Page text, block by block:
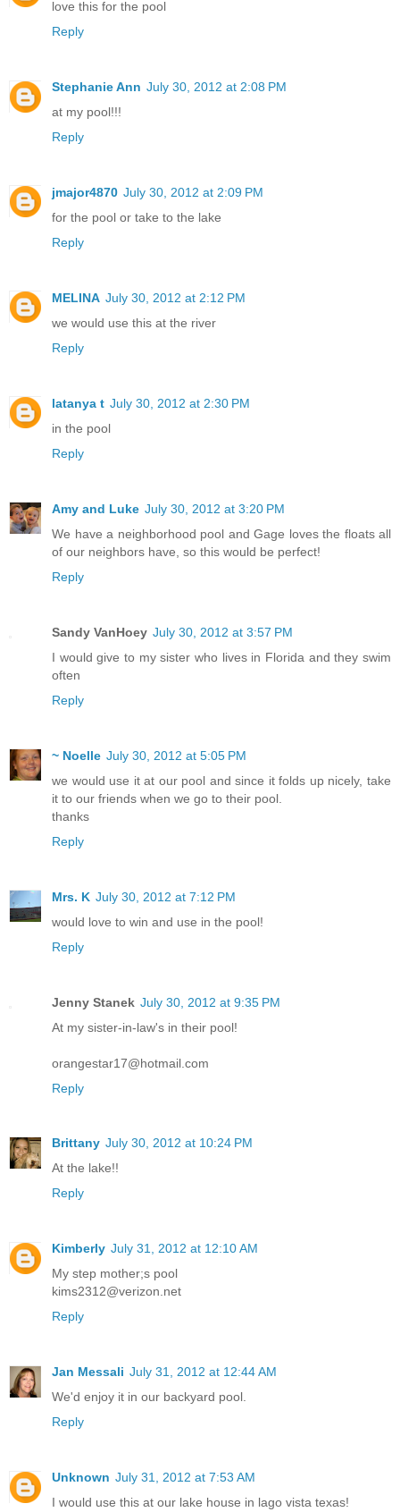
love this for the pool
Reply
Stephanie Ann July 30, 2012 at 2:08 PM
at my pool!!!
Reply
jmajor4870 July 30, 2012 at 2:09 PM
for the pool or take to the lake
Reply
MELINA July 30, 2012 at 2:12 PM
we would use this at the river
Reply
latanya t July 30, 2012 at 2:30 PM
in the pool
Reply
Amy and Luke July 30, 2012 at 3:20 PM
We have a neighborhood pool and Gage loves the floats all
of our neighbors have, so this would be perfect!
Reply
Sandy VanHoey July 30, 2012 at 3:57 PM
I would give to my sister who lives in Florida and they swim
often
Reply
~ Noelle July 30, 2012 at 5:05 PM
we would use it at our pool and since it folds up nicely, take
it to our friends when we go to their pool.
thanks
Reply
Mrs. K July 30, 2012 at 7:12 PM
would love to win and use in the pool!
Reply
Jenny Stanek July 30, 2012 at 9:35 PM
At my sister-in-law's in their pool!
orangestar17@hotmail.com
Reply
Brittany July 30, 2012 at 10:24 PM
At the lake!!
Reply
Kimberly July 31, 2012 at 12:10 AM
My step mother;s pool
kims2312@verizon.net
Reply
Jan Messali July 31, 2012 at 12:44 AM
We'd enjoy it in our backyard pool.
Reply
Unknown July 31, 2012 at 7:53 AM
I would use this at our lake house in lago vista texas!